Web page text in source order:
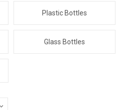
Plastic Bottles
Glass Bottles